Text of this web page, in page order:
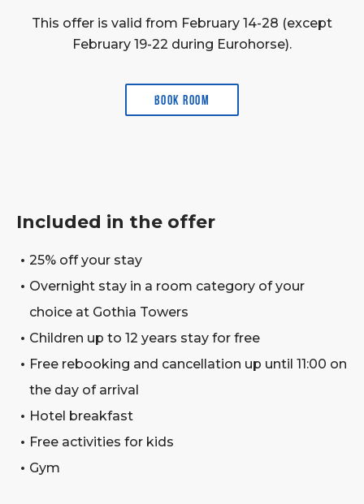
This offer is valid from February 14-28 (except
February 19-22 during Eurohorse).
Book room
Included in the offer
25% off your stay
Overnight stay in a room category of your
choice at Gothia Towers
Children up to 12 years stay for free
Free rebooking and cancellation up until 11:00 on
the day of arrival
Hotel breakfast
Free activities for kids
Gym